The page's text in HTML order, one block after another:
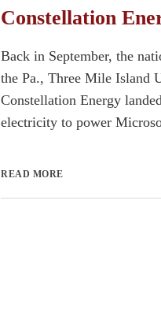
Constellation
Back in September, the
the Pa., Three Mile Island
Constellation Energy
electricity to power
READ MORE